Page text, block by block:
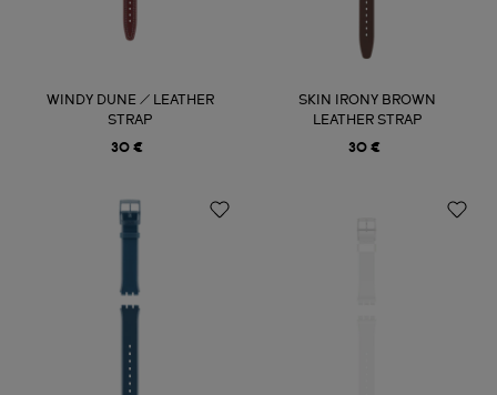
WINDY DUNE / LEATHER
STRAP
30 €
SKIN IRONY BROWN
LEATHER STRAP
30 €